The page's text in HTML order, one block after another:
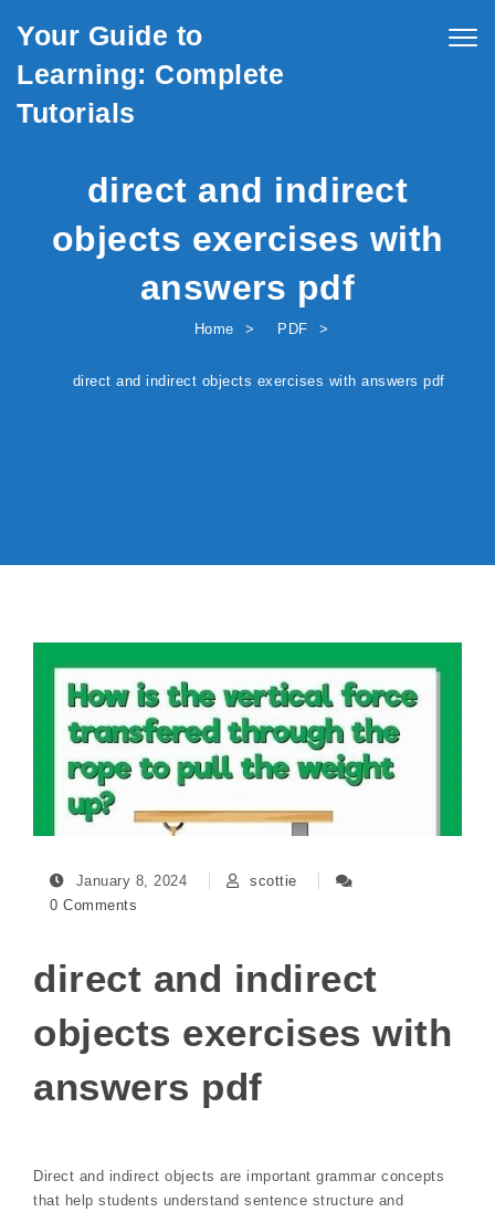
Your Guide to
Learning: Complete
Tutorials
direct and indirect
objects exercises with
answers pdf
Home PDF
direct and indirect objects exercises with answers pdf
January 8, 2024
scottie
0 Comments
direct and indirect
objects exercises with
answers pdf
Direct and indirect objects are important grammar concepts
that help students understand sentence structure and